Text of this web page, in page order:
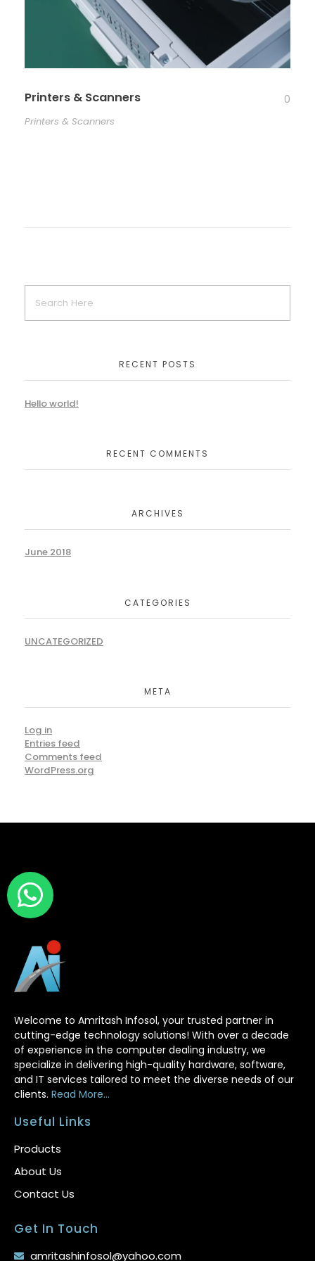
Printers & Scanners 0
Printers & Scanners
RECENT POSTS
Hello world!
RECENT COMMENTS
ARCHIVES
June 2018
CATEGORIES
UNCATEGORIZED
META
Log in
Entries feed
Comments feed
WordPress.org
Welcome to Amritash Infosol, your trusted partner in
cutting-edge technology solutions! With over a decade
of experience in the computer dealing industry, we
specialize in delivering high-quality hardware, software,
and IT services tailored to meet the diverse needs of our
clients. Read More...
Useful Links
Products
About Us
Contact Us
Get In Touch
amritashinfosol@yahoo.com